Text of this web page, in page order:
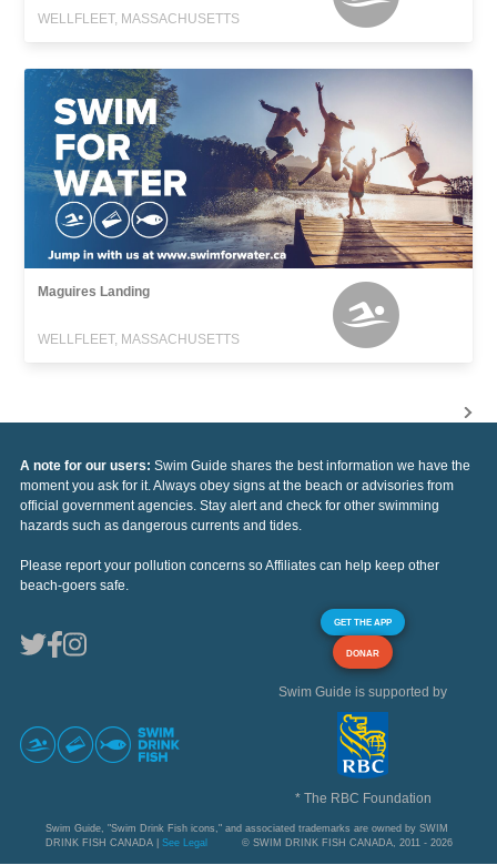
WELLFLEET, MASSACHUSETTS
Maguires Landing
WELLFLEET, MASSACHUSETTS
A note for our users: Swim Guide shares the best information we have the
moment you ask for it. Always obey signs at the beach or advisories from
official government agencies. Stay alert and check for other swimming
hazards such as dangerous currents and tides.
Please report your pollution concerns so Affiliates can help keep other
beach-goers safe.
GET THE APP
DONAR
Swim Guide is supported by
* The RBC Foundation
Swim Guide, "Swim Drink Fish icons," and associated trademarks are owned by SWIM
DRINK FISH CANADA | See Legal © SWIM DRINK FISH CANADA, 2011 - 2026